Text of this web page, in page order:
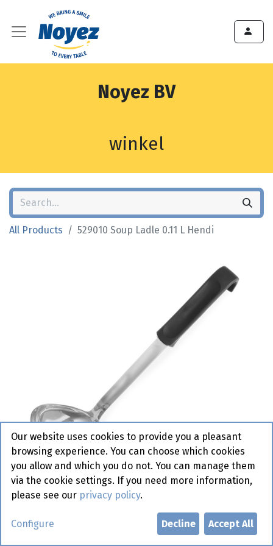
Noyez BV
winkel
All Products 529010 Soup Ladle 0.11 L Hendi
529010 Soup Ladle 0.11 L Hendi
Active
Our website uses cookies to provide you a pleasant
browsing experience. You can choose which cookies
you allow and which you do not. You can manage them
via the cookie settings. If you need more information,
please see our privacy policy.
Configure Decline Accept All